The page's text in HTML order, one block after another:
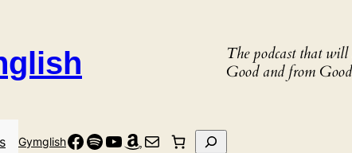
The podcast that
Good and from
GymglishFacebook
Spotify
YouTube
Amazon
Mail Search